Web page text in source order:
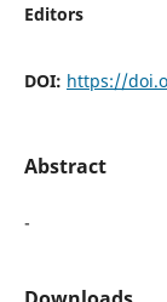
Editors
DOI: https://
Abstract
-